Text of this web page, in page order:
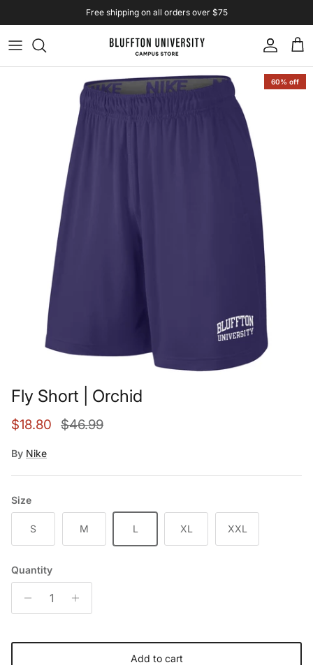
Free shipping on all orders over $75
Account
Cart
60% off
Fly Short | Orchid
Sale price
$18.80 Regular price
$46.99
By Nike
Size
S M L XL XXL
Quantity
Add to cart